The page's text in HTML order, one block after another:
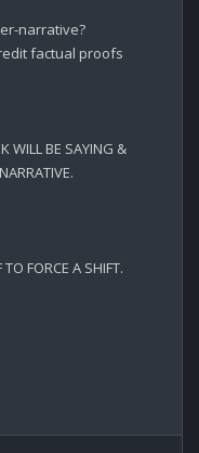
narrative?
factual proofs
WILL BE SAYING &
FORCE A SHIFT.